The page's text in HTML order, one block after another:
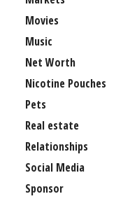
Movies
Music
Net Worth
Nicotine Pouches
Pets
Real estate
Relationships
Social Media
Sponsor